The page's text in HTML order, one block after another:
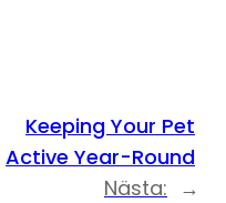
Nästa:
Keeping Your Pet
Active Year-Round
→